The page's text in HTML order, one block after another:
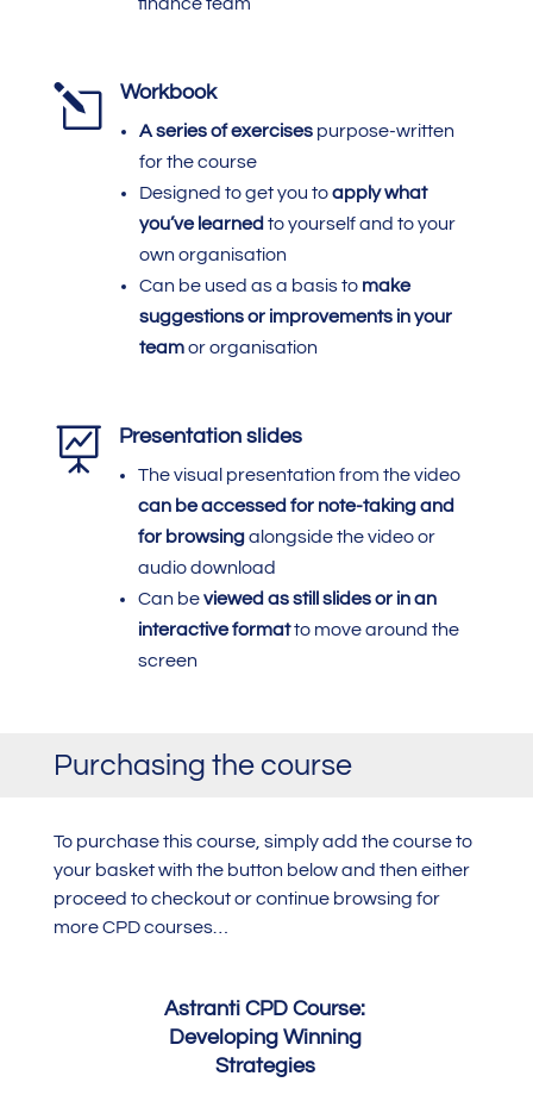
l Workbook
A series of exercises purpose-written
for the course
Designed to get you toapply what
you’ve learned to yourself and to your
own organisation
Can be used as a basis to make
suggestions or improvements in your
teamor organisation
 Presentation slides
The visual presentation from the video
can be accessed for note-taking and
for browsingalongside the video or
audio download
Can beviewed as still slides or in an
interactive formatto move around the
screen
Purchasing the course
To purchase this course, simply add the course to
your basket with the button below and then either
proceed to checkout or continue browsing for
more CPD courses…
Astranti CPD Course:
Developing Winning
Strategies